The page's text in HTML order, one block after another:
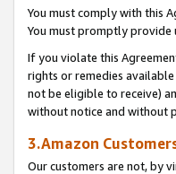
You must comply with this
You must promptly provide
If you violate this
rights or remedies
not be eligible to receive)
without notice and without
3.Amazon
Our customers are not, by